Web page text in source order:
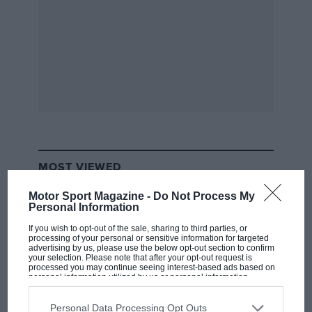
Motor Sport Magazine - Do Not Process My
Personal Information
If you wish to opt-out of the sale, sharing to third parties, or
processing of your personal or sensitive information for targeted
advertising by us, please use the below opt-out section to confirm
your selection. Please note that after your opt-out request is
processed you may continue seeing interest-based ads based on
personal information utilized by us or personal information
disclosed to third parties prior to your opt-out. You may separately
third parties on the IAB’s list of downstream participants. This
Personal Data Processing Opt Outs
MOST VIEWED